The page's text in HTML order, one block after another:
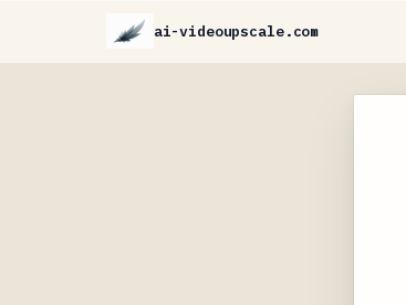
ai-videoupscale.com